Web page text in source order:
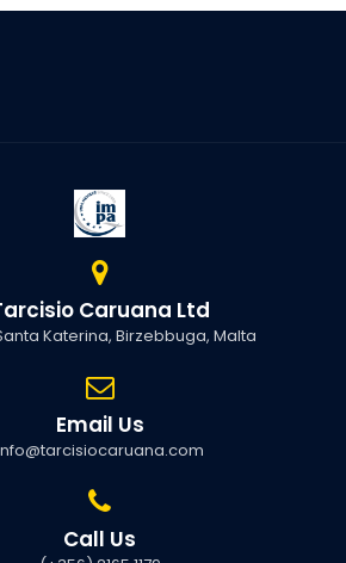
Caruana Ltd
Katerina, Birzebbuga, Malta
Email Us
Call Us